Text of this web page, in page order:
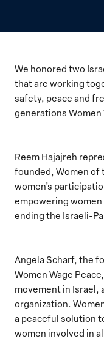
We honored two
that are working
safety, peace and
generations Women
Reem Hajajreh
founded, Women of
women’s
empowering
ending the Israeli-
Angela Scharf, the
Women Wage
movement in Israel,
organization.
a peaceful solution
women involved in